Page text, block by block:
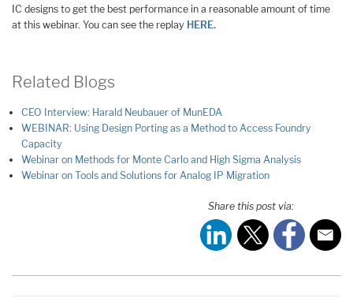
IC designs to get the best performance in a reasonable amount of time
at this webinar. You can see the replay HERE.
Related Blogs
CEO Interview: Harald Neubauer of MunEDA
WEBINAR: Using Design Porting as a Method to Access Foundry
Capacity
Webinar on Methods for Monte Carlo and High Sigma Analysis
Webinar on Tools and Solutions for Analog IP Migration
Share this post via: